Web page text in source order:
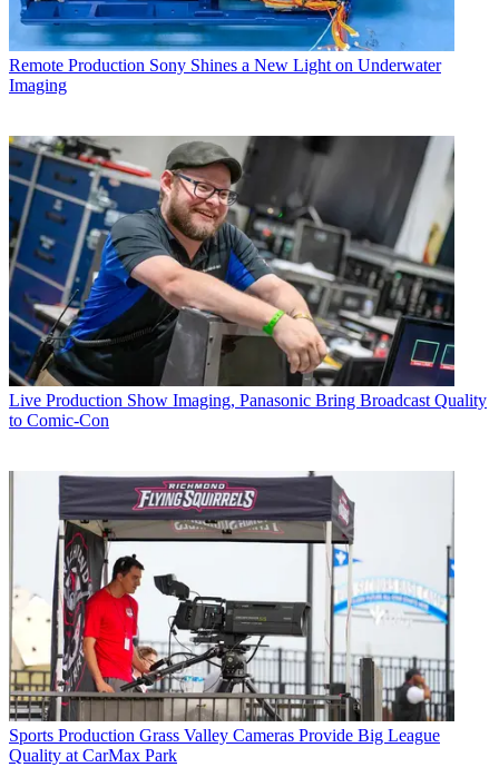
Remote Production Sony Shines a New Light on Underwater
Imaging
Live Production Show Imaging, Panasonic Bring Broadcast Quality
to Comic-Con
Sports Production Grass Valley Cameras Provide Big League
Quality at CarMax Park